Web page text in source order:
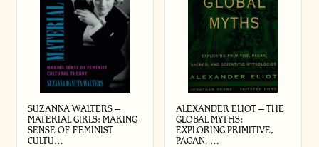
SUZANNA WALTERS –
MATERIAL GIRLS: MAKING
SENSE OF FEMINIST
CULTU…
ALEXANDER ELIOT – THE
GLOBAL MYTHS:
EXPLORING PRIMITIVE,
PAGAN, …